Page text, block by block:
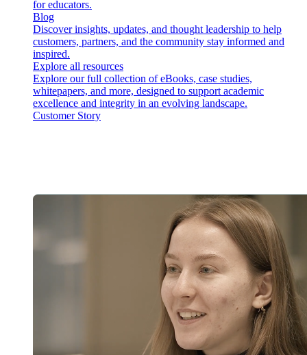
for educators.
Blog
Discover insights, updates, and thought leadership to help
customers, partners, and the community stay informed and
inspired.
Explore all resources
Explore our full collection of eBooks, case studies,
whitepapers, and more, designed to support academic
excellence and integrity in an evolving landscape.
Customer Story